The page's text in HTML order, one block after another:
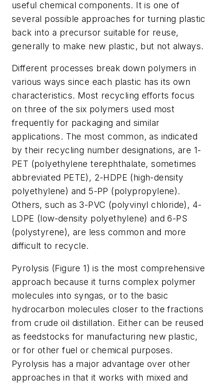
useful chemical components. It is one of
several possible approaches for turning plastic
back into a precursor suitable for reuse,
generally to make new plastic, but not always.
Different processes break down polymers in
various ways since each plastic has its own
characteristics. Most recycling efforts focus
on three of the six polymers used most
frequently for packaging and similar
applications. The most common, as indicated
by their recycling number designations, are 1-
PET (polyethylene terephthalate, sometimes
abbreviated PETE), 2-HDPE (high-density
polyethylene) and 5-PP (polypropylene).
Others, such as 3-PVC (polyvinyl chloride), 4-
LDPE (low-density polyethylene) and 6-PS
(polystyrene), are less common and more
difficult to recycle.
Pyrolysis (Figure 1) is the most comprehensive
approach because it turns complex polymer
molecules into syngas, or to the basic
hydrocarbon molecules closer to the fractions
from crude oil distillation. Either can be reused
as feedstocks for manufacturing new plastic,
or for other fuel or chemical purposes.
Pyrolysis has a major advantage over other
approaches in that it works with mixed and